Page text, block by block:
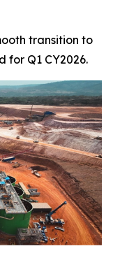
transition to
Q1 CY2026.